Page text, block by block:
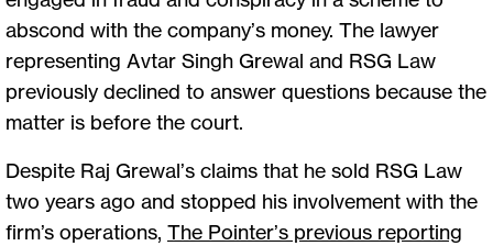
abscond with the company’s money. The lawyer
representing Avtar Singh Grewal and RSG Law
previously declined to answer questions because the
matter is before the court.
Despite Raj Grewal’s claims that he sold RSG Law
two years ago and stopped his involvement with the
firm’s operations, The Pointer’s previous reporting